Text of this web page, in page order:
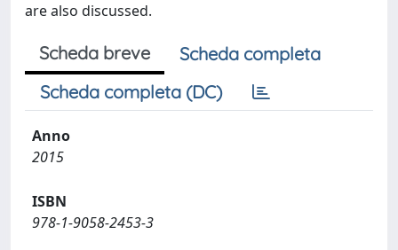
are also discussed.
Scheda breve
Scheda completa
Scheda completa (DC)
Anno
2015
ISBN
978-1-9058-2453-3